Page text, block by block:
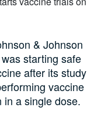
& Johnson
starting safe
after its study
vaccine
a single dose.